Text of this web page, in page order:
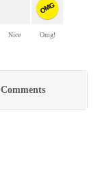
Nice
OMG
Omg!
Comments